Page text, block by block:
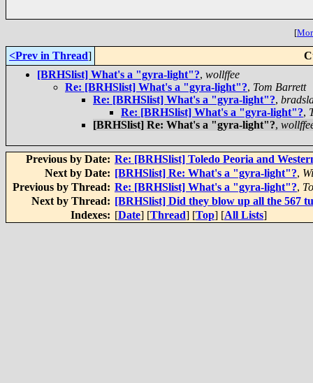
[
<Prev in Thread]
[BRHSlist] What's a "gyra-light"?, wollffee
Re: [BRHSlist] What's a "gyra-light"?, Tom Barrett
Re: [BRHSlist] What's a "gyra-light"?,
Re: [BRHSlist] What's a "gyra-light"?,
[BRHSlist] Re: What's a "gyra-light"?,
Previous by Date: Re: [BRHSlist] Toledo Peoria and
Next by Date: [BRHSlist] Re: What's a "gyra-light"?,
Previous by Thread: Re: [BRHSlist] What's a "gyra-light"?,
Next by Thread: [BRHSlist] Did they blow up all the 567
Indexes: [Date] [Thread] [Top] [All Lists]